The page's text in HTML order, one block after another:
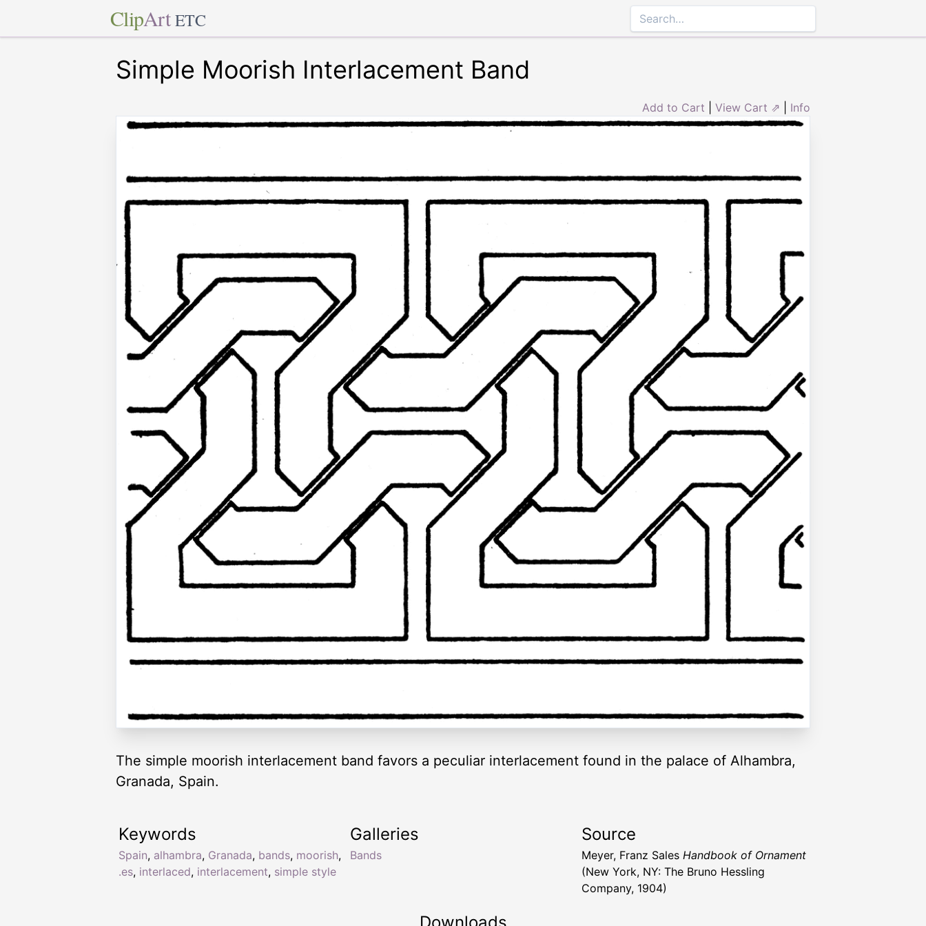
ClipArt ETC
Simple Moorish Interlacement Band
Add to Cart View Cart ⇗ Info
The simple moorish interlacement band favors a peculiar interlacement found in the palace of Alhambra,
Granada, Spain.
Keywords
Spain, alhambra, Granada, bands, moorish,
.es, interlaced, interlacement, simple style
Galleries
Bands
Source
Meyer, Franz Sales Handbook of Ornament
(New York, NY: The Bruno Hessling
Company, 1904)